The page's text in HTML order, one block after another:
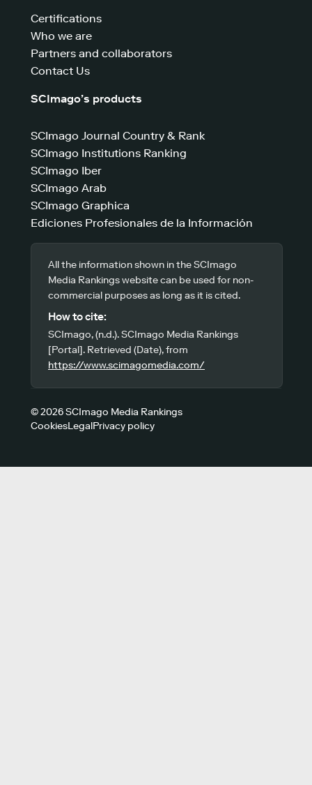
Certifications
Who we are
Partners and collaborators
Contact Us
SCImago’s products
SCImago Journal Country & Rank
SCImago Institutions Ranking
SCImago Iber
SCImago Arab
SCImago Graphica
Ediciones Profesionales de la Información
All the information shown in the SCImago
Media Rankings website can be used for non-
commercial purposes as long as it is cited.
How to cite:
SCImago, (n.d.). SCImago Media Rankings
[Portal]. Retrieved (Date), from
https://www.scimagomedia.com/
© 2026 SCImago Media Rankings
CookiesLegalPrivacy policy